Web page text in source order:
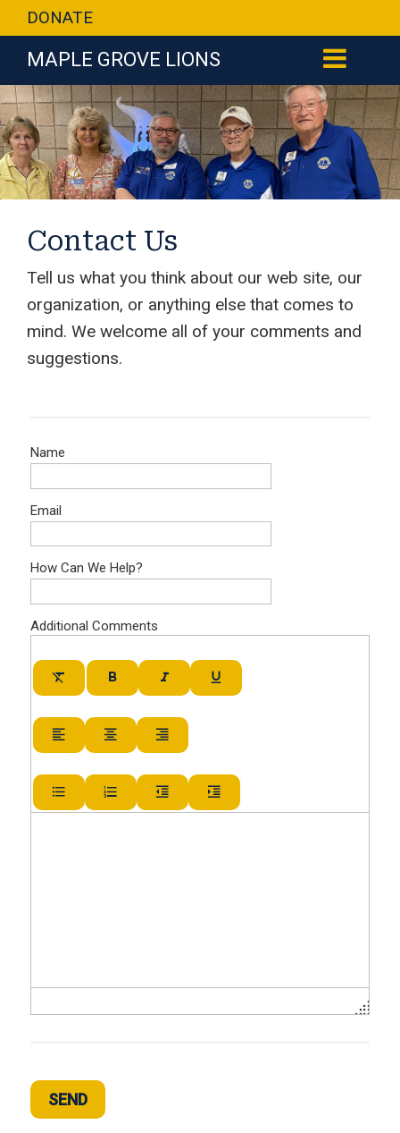
MAPLE GROVE LIONS
DONATE
Contact Us
Tell us what you think about our web site, our
organization, or anything else that comes to
mind. We welcome all of your comments and
suggestions.
Name
Email
How Can We Help?
Additional Comments
SEND